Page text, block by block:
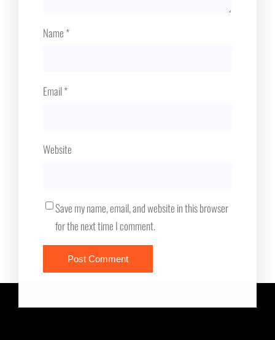
Name*
Email*
Website
Save my name, email, and website in this browser
for the next time I comment.